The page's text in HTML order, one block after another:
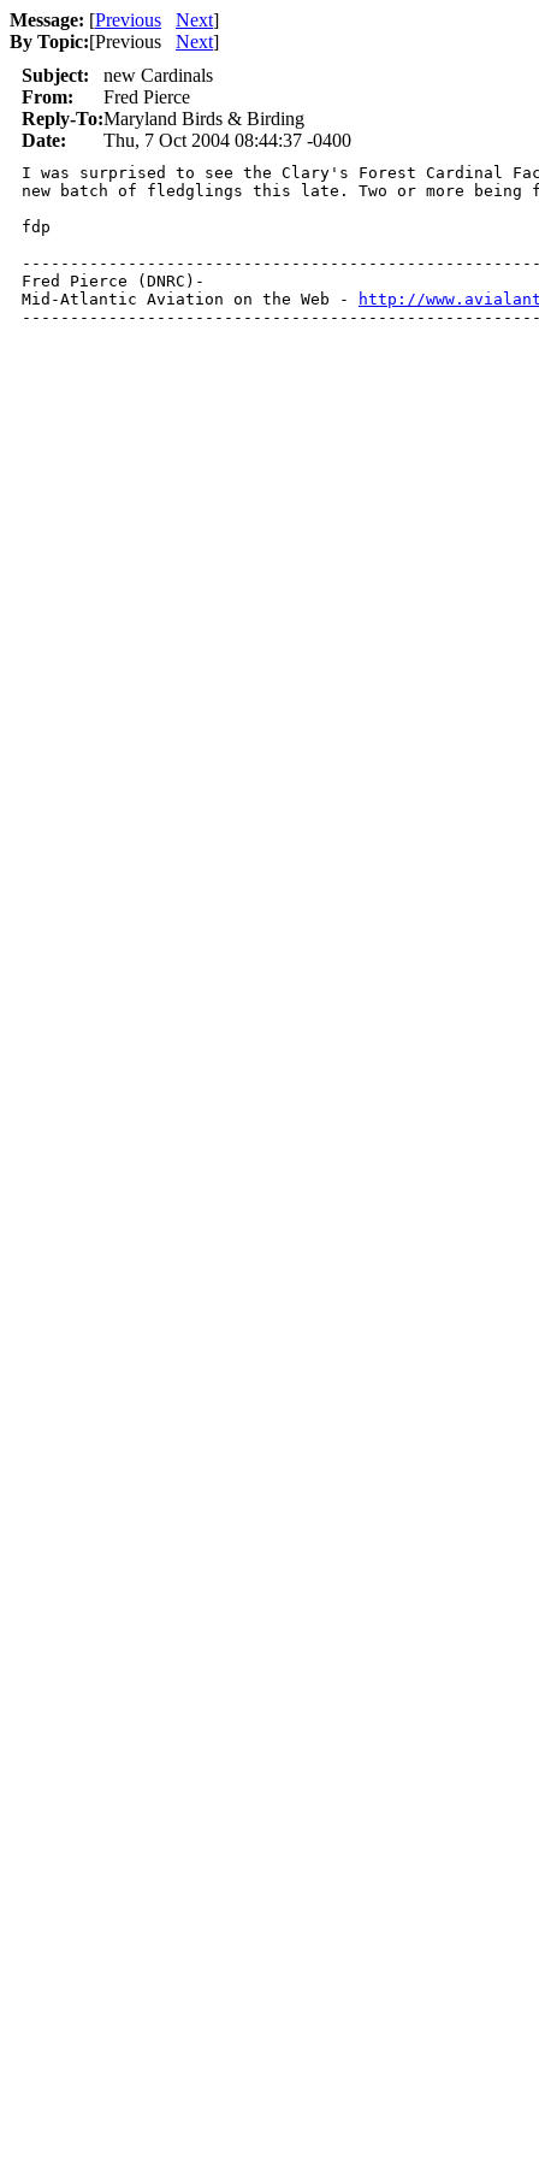
Message: [Previous Next]
By Topic:[Previous Next]
Subject:
new Cardinals
From:
Fred Pierce
Reply-To:Maryland Birds & Birding
Date:
Thu, 7 Oct 2004 08:44:37 -0400
I was surprised to see the Clary's Forest Cardinal
new batch of fledglings this late. Two or more being
fdp
Fred Pierce (DNRC)-
Mid-Atlantic Aviation on the Web -
http://